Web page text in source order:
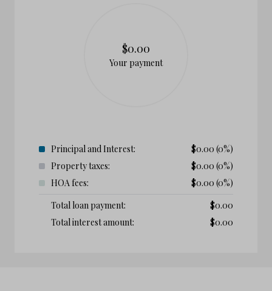
$0.00
Your payment
Principal and Interest: $0.00 (0%)
Property taxes:
$0.00 (0%)
HOA fees:
$0.00 (0%)
Total loan payment:
$0.00
Total interest amount:
$0.00